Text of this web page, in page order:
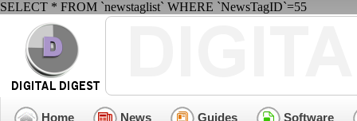
SELECT * FROM `newstaglist` WHERE `NewsTagID`=55
Home News Guides Software